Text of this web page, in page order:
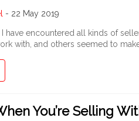
- 22 May 2019
I have encountered all kinds of
with, and others seemed to
You’re Selling